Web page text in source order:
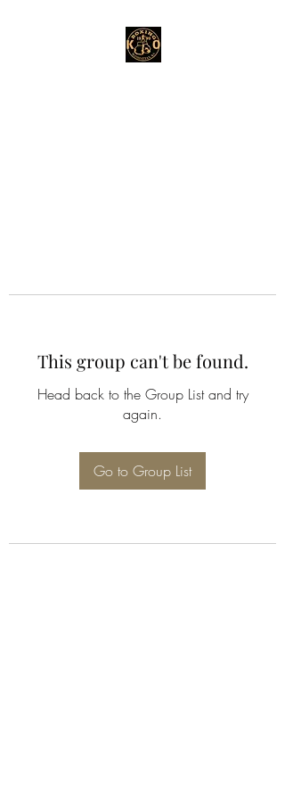
This group can't be found.
Head back to the Group List and try
again.
Go to Group List